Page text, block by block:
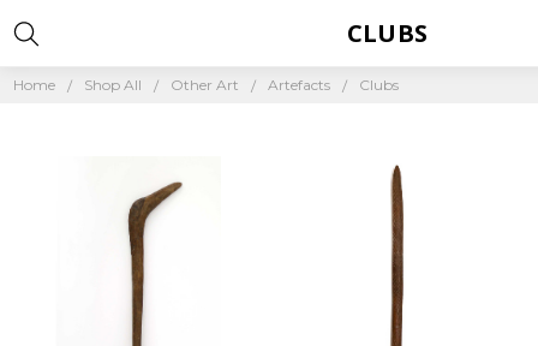
Home Shop All Other Art Artefacts Clubs
CLUBS